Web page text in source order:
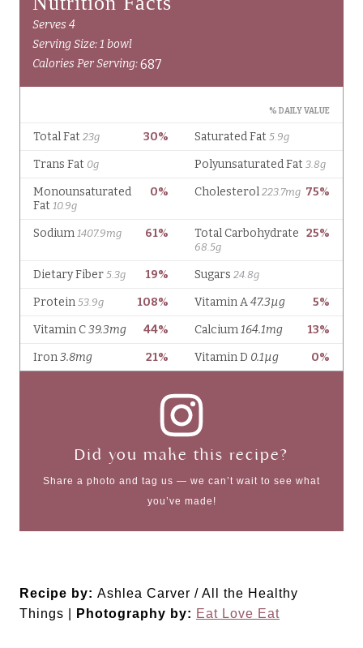
Did you make this recipe?
Share a photo and tag us — we can’t wait to see what
you’ve made!
Recipe by: Ashlea Carver / All the Healthy
Things |
Photography by: Eat Love Eat